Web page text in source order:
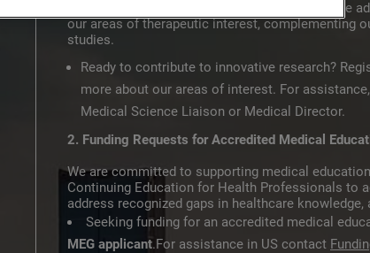
and medical knowledge. Our goal is to stimulate
our areas of therapeutic interest, complementing
studies.​
Ready to contribute to innovative research?
more about our areas of interest.​ For
Medical Science Liaison or Medical Director.
2. Funding Requests for Accredited Medical
We are committed to supporting medical
Continuing Education for Health Professionals to
address recognized gaps in healthcare
Seeking funding for an accredited medical
MEG applicant.For assistance in US contact